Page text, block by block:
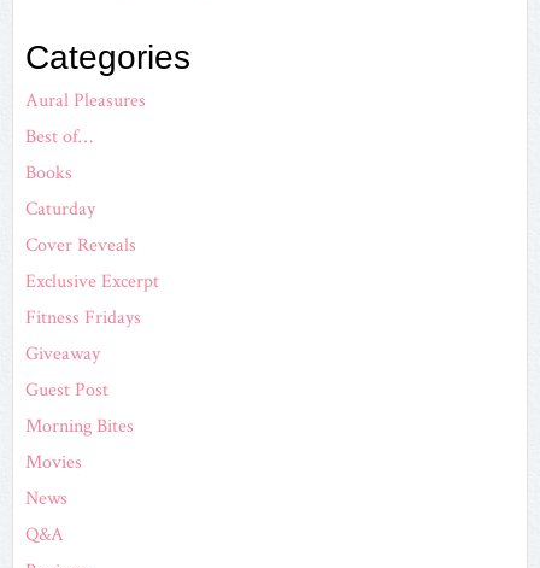
Categories
Aural Pleasures
Best of…
Books
Caturday
Cover Reveals
Exclusive Excerpt
Fitness Fridays
Giveaway
Guest Post
Morning Bites
Movies
News
Q&A